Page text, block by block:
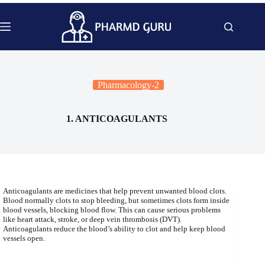
Skip
content
Pharmacology-2
1. ANTICOAGULANTS
Anticoagulants are medicines that help prevent unwanted blood clots.
Blood normally clots to stop bleeding, but sometimes clots form inside
blood vessels, blocking blood flow. This can cause serious problems
like heart attack, stroke, or deep vein thrombosis (DVT).
Anticoagulants reduce the blood’s ability to clot and help keep blood
vessels open.